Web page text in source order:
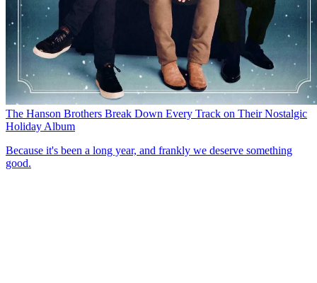
The Hanson Brothers Break Down Every Track on Their Nostalgic
Holiday Album
Because it's been a long year, and frankly we deserve something
good.